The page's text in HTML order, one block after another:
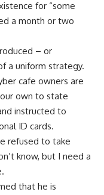
for “some
a month or two
– or
a uniform strategy.
cafe owners are
own to state
instructed to
ID cards.
refused to take
know, but I need a
that he is